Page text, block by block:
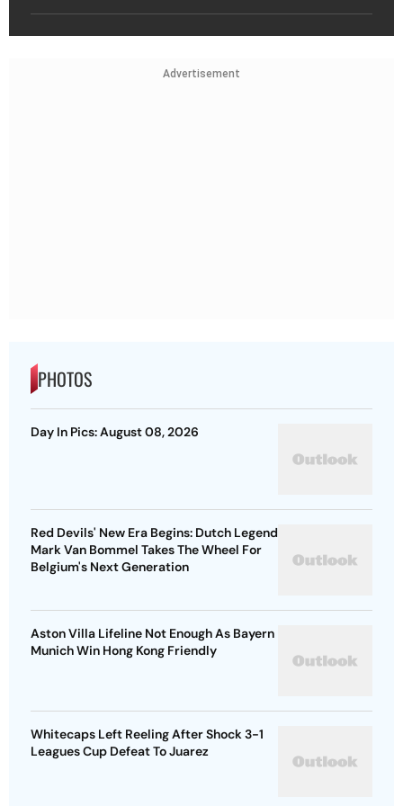
Advertisement
PHOTOS
Day In Pics: August 08, 2026
Red Devils' New Era Begins: Dutch Legend
Mark Van Bommel Takes The Wheel For
Belgium's Next Generation
Aston Villa Lifeline Not Enough As Bayern
Munich Win Hong Kong Friendly
Whitecaps Left Reeling After Shock 3-1
Leagues Cup Defeat To Juarez